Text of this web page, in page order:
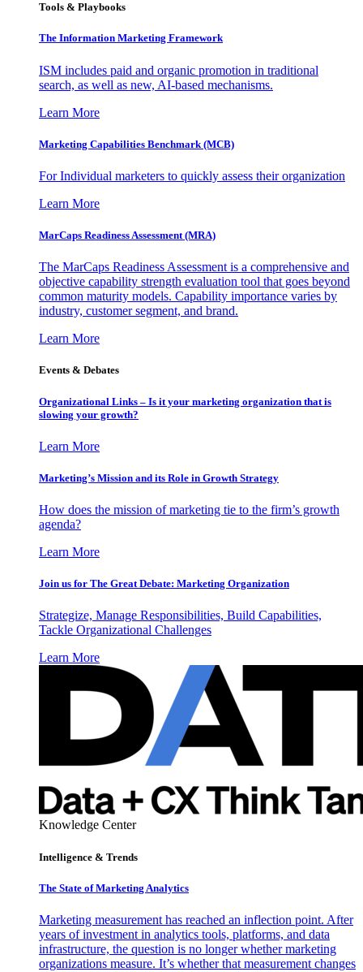
Tools & Playbooks
The Information Marketing Framework
ISM includes paid and organic promotion in traditional
search, as well as new, AI-based mechanisms.
Learn More
Marketing Capabilities Benchmark (MCB)
For Individual marketers to quickly assess their organization
Learn More
MarCaps Readiness Assessment (MRA)
The MarCaps Readiness Assessment is a comprehensive and
objective capability strength evaluation tool that goes beyond
common maturity models. Capability importance varies by
industry, customer segment, and brand.
Learn More
Events & Debates
Organizational Links – Is it your marketing organization that is
slowing your growth?
Learn More
Marketing’s Mission and its Role in Growth Strategy
How does the mission of marketing tie to the firm’s growth
agenda?
Learn More
Join us for The Great Debate: Marketing Organization
Strategize, Manage Responsibilities, Build Capabilities,
Tackle Organizational Challenges
Learn More
Knowledge Center
Intelligence & Trends
The State of Marketing Analytics
Marketing measurement has reached an inflection point. After
years of investment in analytics tools, platforms, and data
infrastructure, the question is no longer whether marketing
organizations measure. It’s whether that measurement changes